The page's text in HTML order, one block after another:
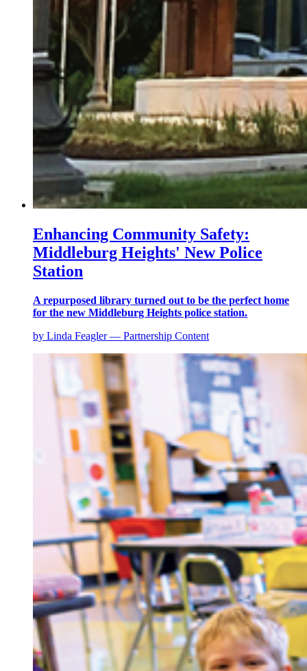
Enhancing Community Safety:
Middleburg Heights' New Police
Station
A repurposed library turned out to be the perfect home
for the new Middleburg Heights police station.
by Linda Feagler — Partnership Content